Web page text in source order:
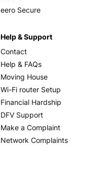
eero Secure
Help & Support
Contact
Help & FAQs
Moving House
Wi-Fi router Setup
Financial Hardship
DFV Support
Make a Complaint
Network Complaints